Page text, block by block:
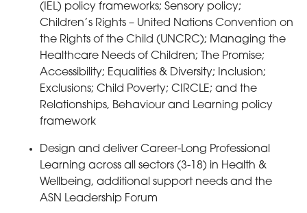
(IEL) policy frameworks; Sensory policy;
Children’s Rights – United Nations Convention on
the Rights of the Child (UNCRC); Managing the
Healthcare Needs of Children; The Promise;
Accessibility; Equalities & Diversity; Inclusion;
Exclusions; Child Poverty; CIRCLE; and the
Relationships, Behaviour and Learning policy
framework
Design and deliver Career-Long Professional
Learning across all sectors (3-18) in Health &
Wellbeing, additional support needs and the
ASN Leadership Forum